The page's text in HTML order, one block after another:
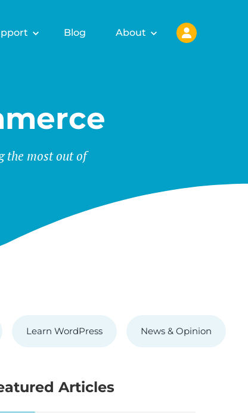
Blog About
the most out of
Learn WordPress News & Opinion
Articles